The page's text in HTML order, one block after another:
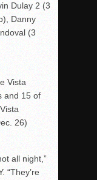
Dulay 2 (3
Danny
(3
Vista
and 15 of
26)
all night,”
“They’re